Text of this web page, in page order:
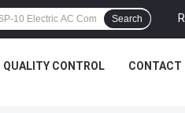
Search
QUALITY CONTROL CONTACT